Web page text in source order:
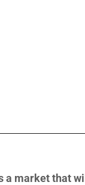
market that will